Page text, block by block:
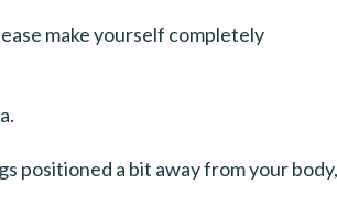
make yourself completely
positioned a bit away from your body,